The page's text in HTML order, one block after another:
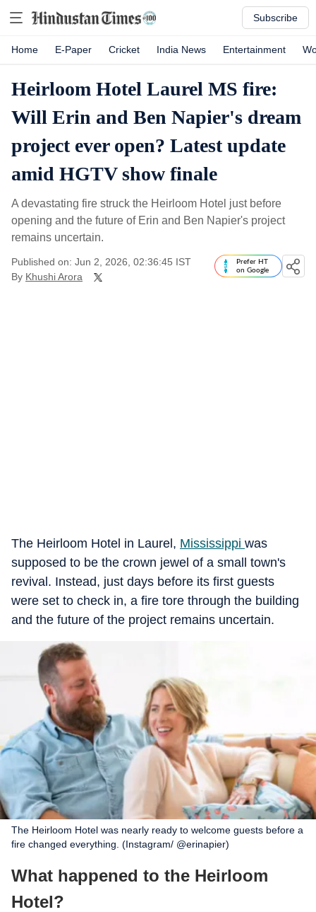
Subscribe
Home E-Paper Cricket India News Entertainment
Heirloom Hotel Laurel MS fire:
Will Erin and Ben Napier's dream
project ever open? Latest update
amid HGTV show finale
A devastating fire struck the Heirloom Hotel just before
opening and the future of Erin and Ben Napier's project
remains uncertain.
Published on: Jun 2, 2026, 02:36:45 IST
By Khushi Arora
Prefer HT
on Google
The Heirloom Hotel in Laurel, Mississippi was
supposed to be the crown jewel of a small town's
revival. Instead, just days before its first guests
were set to check in, a fire tore through the building
and the future of the project remains uncertain.
The Heirloom Hotel was nearly ready to welcome guests before a
fire changed everything. (Instagram/ @erinapier)
What happened to the Heirloom
Hotel?